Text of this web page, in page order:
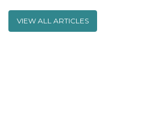
VIEW ALL ARTICLES